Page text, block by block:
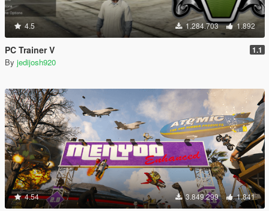
4.5 1.284.703 1.892
PC Trainer V 1.1
By jedijosh920
4.54 3.849.299 1.841